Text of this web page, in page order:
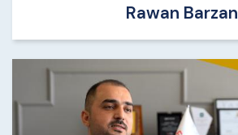
Rawan Barzan